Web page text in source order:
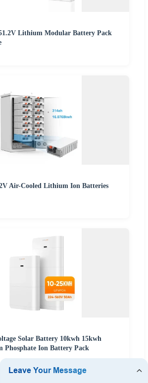
Lithium Modular Battery Pack
Air-Cooled Lithium Ion Batteries
Solar Battery 10kwh 15kwh
Phosphate Ion Battery Pack